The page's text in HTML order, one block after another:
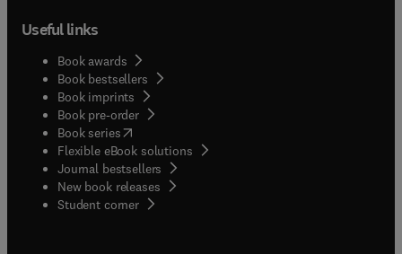
Useful links
Book awards
Book bestsellers
Book imprints
Book pre-order
Book series(opens in new tab/window
Flexible eBook solutions
Journal bestsellers
New book releases
Student corner( opens in new tab/window